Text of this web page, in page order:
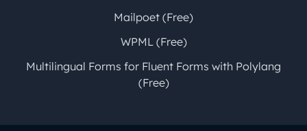
Mailpoet (Free)
WPML (Free)
Multilingual Forms for Fluent Forms with Polylang
(Free)